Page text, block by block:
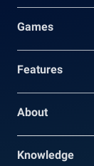
Games
Features
About
Knowledge